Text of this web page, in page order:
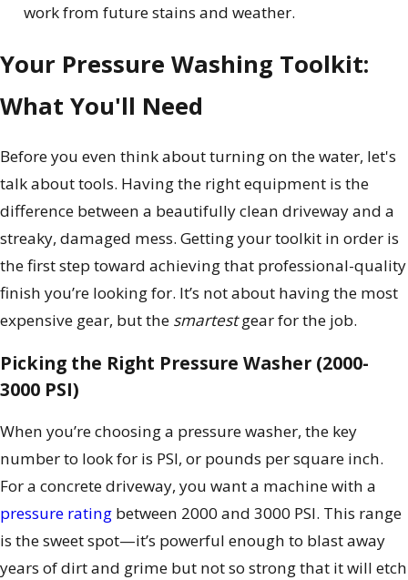
work from future stains and weather.
Your Pressure Washing Toolkit:
What You'll Need
Before you even think about turning on the water, let's
talk about tools. Having the right equipment is the
difference between a beautifully clean driveway and a
streaky, damaged mess. Getting your toolkit in order is
the first step toward achieving that professional-quality
finish you’re looking for. It’s not about having the most
expensive gear, but the smartestgear for the job.
Picking the Right Pressure Washer (2000-
3000 PSI)
When you’re choosing a pressure washer, the key
number to look for is PSI, or pounds per square inch.
For a concrete driveway, you want a machine with a
pressure rating between 2000 and 3000 PSI. This range
is the sweet spot—it’s powerful enough to blast away
years of dirt and grime but not so strong that it will etch